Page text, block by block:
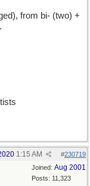
from bi- (two) +
#230719
1:15 AM
Joined: Aug 2001
Posts: 11,323